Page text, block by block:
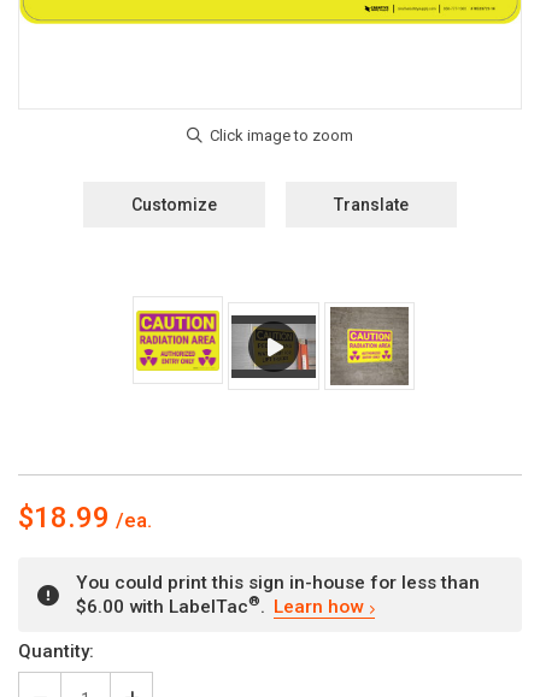
Customize Translate
$18.99
You could print this sign in-house for less than
$6.00 with LabelTac®. Learn how
Current
Stock:
Quantity: